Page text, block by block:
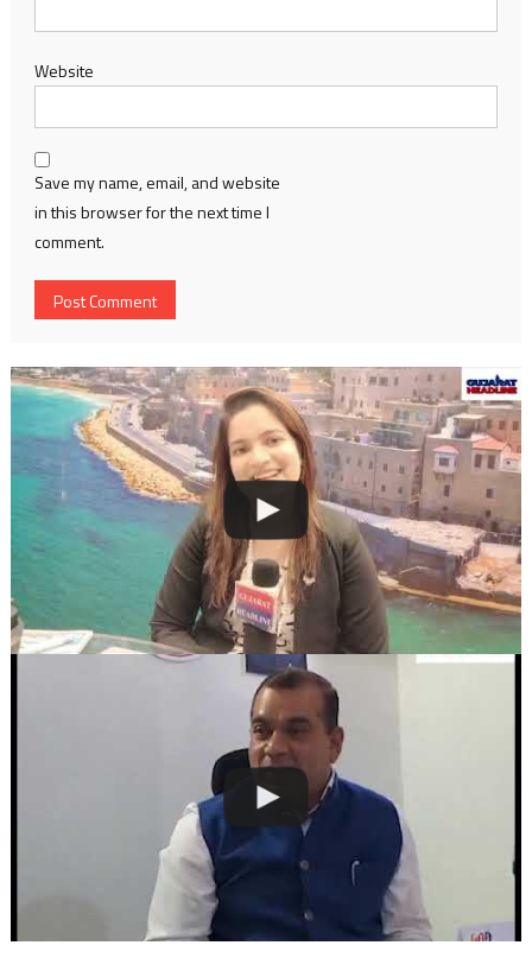
Website
Save my name, email, and website
in this browser for the next time I
comment.